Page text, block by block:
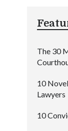
The 30
10
Lawyers
10